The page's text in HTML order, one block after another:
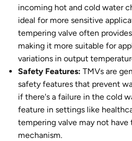
incoming hot and cold water
ideal for more sensitive
tempering valve often
making it more suitable for
variations in output
Safety Features: TMVs are
safety features that prevent
if there's a failure in the cold
feature in settings like
tempering valve may not
mechanism.